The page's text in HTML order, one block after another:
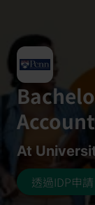
At
透過IDP申請